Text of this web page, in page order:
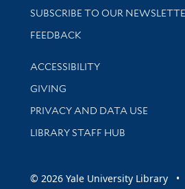
SUBSCRIBE TO OUR
Stay updated with library news
FEEDBACK
Library Information
ACCESSIBILITY
GIVING
PRIVACY AND DATA USE
LIBRARY STAFF HUB
© 2026 Yale University Library •